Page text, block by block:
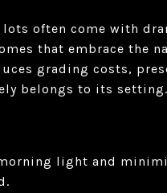
often come with
that embrace the
grading costs,
belongs to its setting.
light and